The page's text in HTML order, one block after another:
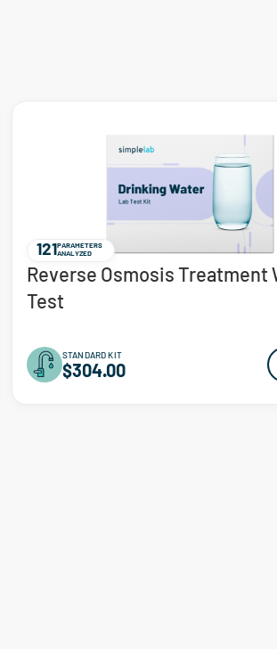
121 PARAMETERS
ANALYZED
Reverse Osmosis Treatment
Test
STANDARD KIT
$304.00